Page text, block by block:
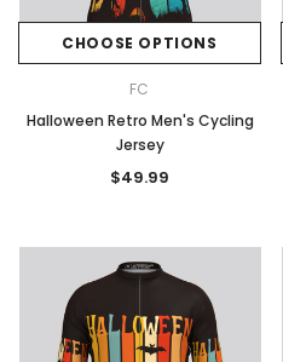
CHOOSE OPTIONS
FC
Halloween Retro Men's Cycling
Jersey
$49.99